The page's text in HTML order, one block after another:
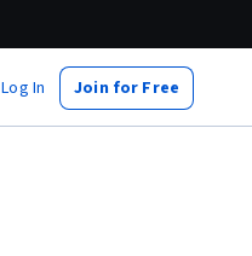
Log In Join for Free